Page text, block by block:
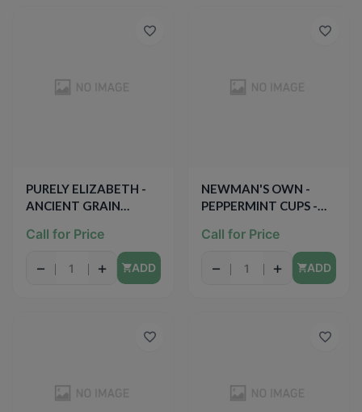
PURELY ELIZABETH -
ANCIENT GRAIN
(Blueberry Hemp) -
Call for Price
− + ADD
NEWMAN'S OWN -
PEPPERMINT CUPS -
Chocolate) - 1.2oz
Call for Price
− + ADD